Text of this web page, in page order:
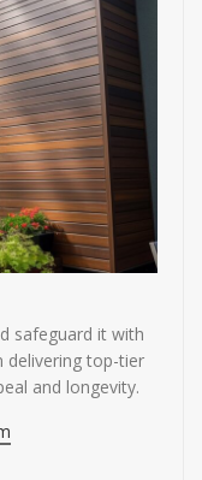
safeguard it with
delivering top-tier
and longevity.